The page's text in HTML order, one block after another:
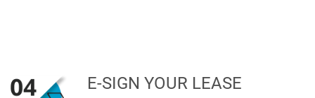
E-SIGN YOUR LEASE